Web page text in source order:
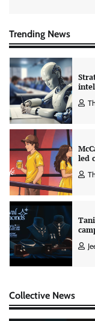
Trending News
led
Collective News